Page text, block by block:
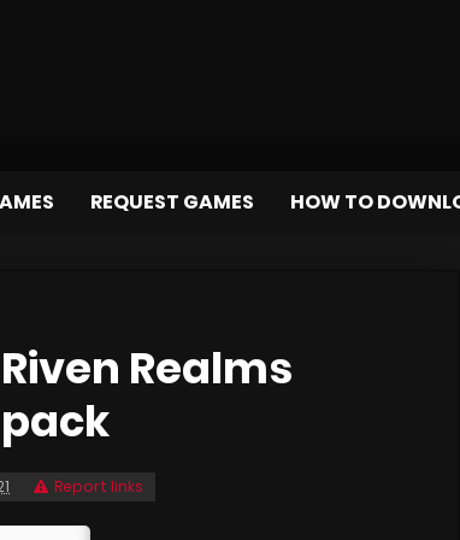
REQUEST GAMES HOW TO
Realms
Report links